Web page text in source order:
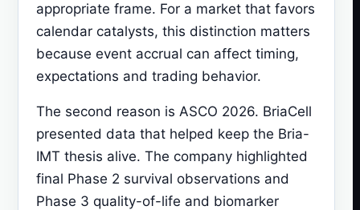
appropriate frame. For a market that favors
calendar catalysts, this distinction matters
because event accrual can affect timing,
expectations and trading behavior.
The second reason is ASCO 2026. BriaCell
presented data that helped keep the Bria-
IMT thesis alive. The company highlighted
final Phase 2 survival observations and
Phase 3 quality-of-life and biomarker